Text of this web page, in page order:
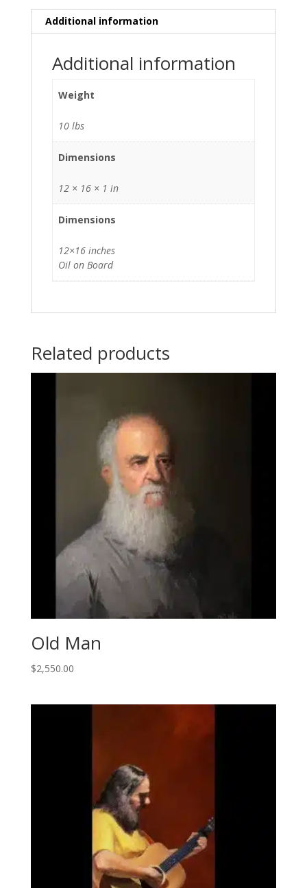
Additional information
Additional information
Weight
10 lbs
Dimensions
12 × 16 × 1 in
Dimensions
12×16 inches
Oil on Board
Related products
Old Man
$2,550.00